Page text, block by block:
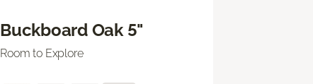
Buckboard Oak 5"
Room to Explore